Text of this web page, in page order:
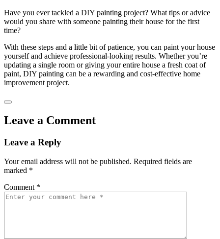
Have you ever tackled a DIY painting project? What tips or advice
would you share with someone painting their house for the first
time?
With these steps and a little bit of patience, you can paint your house
yourself and achieve professional-looking results. Whether you’re
updating a single room or giving your entire house a fresh coat of
paint, DIY painting can be a rewarding and cost-effective home
improvement project.
Leave a Comment
Leave a Reply
Your email address will not be published. Required fields are
marked *
Comment *